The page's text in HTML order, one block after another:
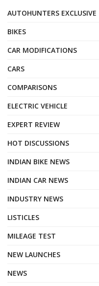
AUTOHUNTERS EXCLUSIVE
BIKES
CAR MODIFICATIONS
CARS
COMPARISONS
ELECTRIC VEHICLE
EXPERT REVIEW
HOT DISCUSSIONS
INDIAN BIKE NEWS
INDIAN CAR NEWS
INDUSTRY NEWS
LISTICLES
MILEAGE TEST
NEW LAUNCHES
NEWS